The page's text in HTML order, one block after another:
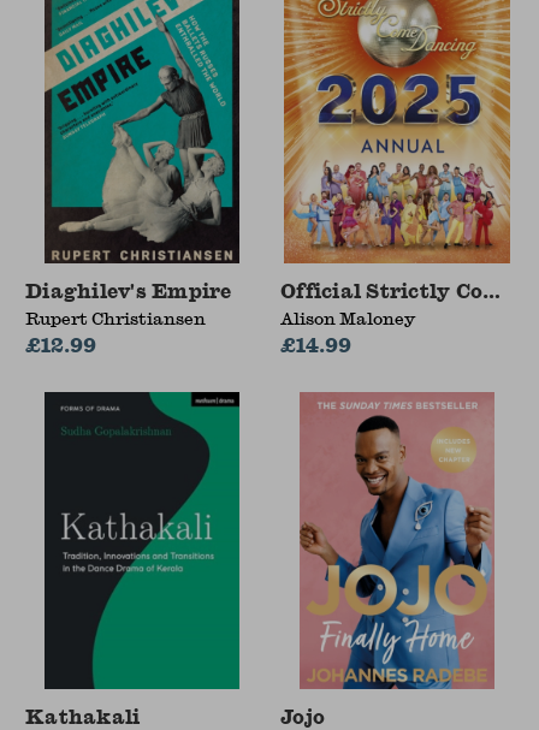
Diaghilev's Empire
Rupert Christiansen
£12.99
Official Strictly Come
Alison Maloney
£14.99
Kathakali Jojo